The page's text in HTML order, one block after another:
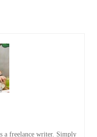
a freelance writer. Simply